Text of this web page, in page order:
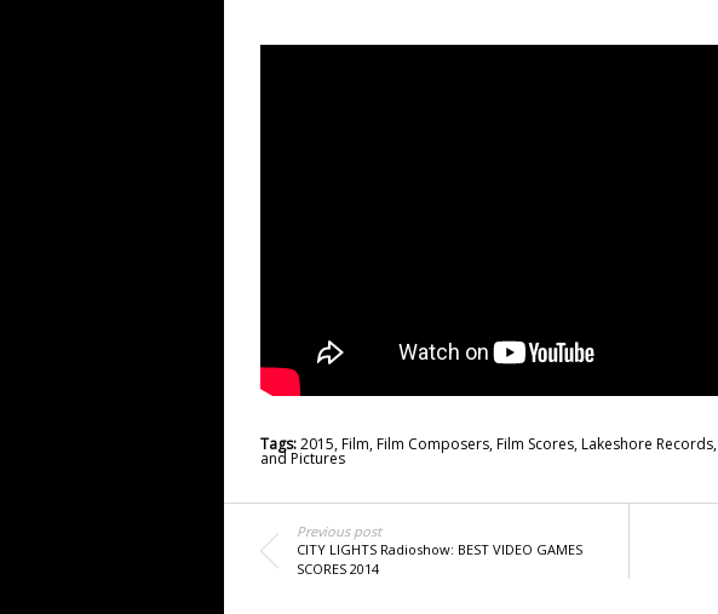
Tags:2015,Film,Film Composers,Film Scores,Lakeshore Records,
and Pictures
Previous post
CITY LIGHTS Radioshow: BEST VIDEO GAMES
SCORES 2014